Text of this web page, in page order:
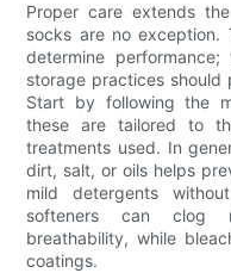
Proper care extends
socks are no exception.
determine
storage practices should
Start by following the
these are tailored to
treatments used. In
dirt, salt, or oils helps
mild detergents
softeners can clog
breathability, while
coatings.